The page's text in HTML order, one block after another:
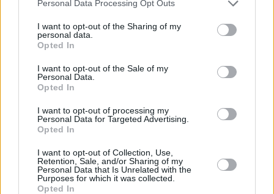
Personal Data Processing Opt Outs
I want to opt-out of the Sharing of my
personal data.
Opted In
I want to opt-out of the Sale of my
Personal Data.
Opted In
I want to opt-out of processing my
Personal Data for Targeted Advertising.
Opted In
I want to opt-out of Collection, Use,
Retention, Sale, and/or Sharing of my
Personal Data that Is Unrelated with the
Purposes for which it was collected.
Opted In
4.6/5 (7 Votes)
Recipe
WE ♡
4/5 (5 Votes)
Sausage Dinner